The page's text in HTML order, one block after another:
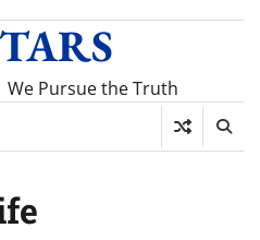
Pursue the Truth